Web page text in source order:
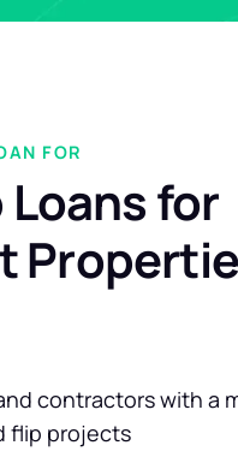
FOR
Loans for
contractors with a
flip projects